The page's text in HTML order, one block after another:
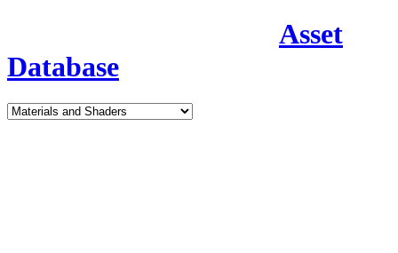
Asset
Database